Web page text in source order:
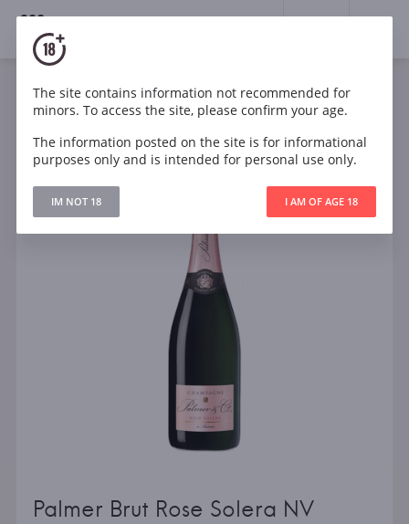
18+
Sparkling Rose
France
Palmer Brut Rose Solera NV Champagne
Palmer Brut Rose Solera NV
The site contains information not recommended for
minors. To access the site, please confirm your age.
The information posted on the site is for informational
purposes only and is intended for personal use only.
IM NOT 18 I AM OF AGE 18